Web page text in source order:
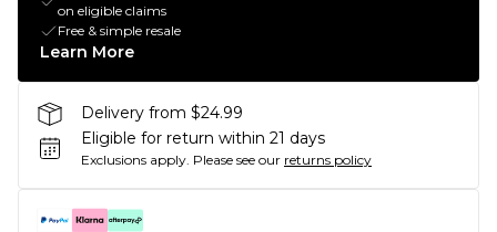
on eligible claims
Free & simple resale
Learn More
Delivery from $24.99
Eligible for return within 21 days
Exclusions apply. Please see our returns policy